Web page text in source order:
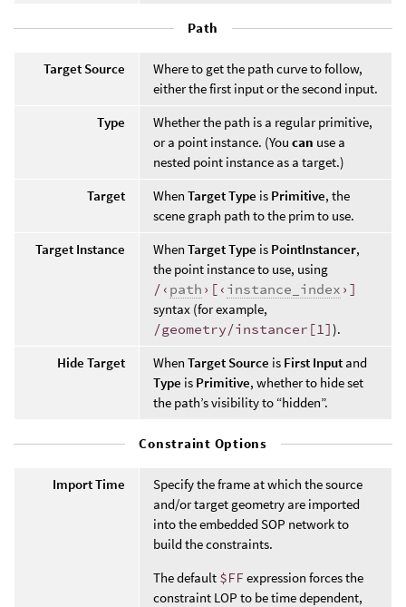
Path
Target Source
Where to get the path curve to follow,
either the first input or the second input.
Type
Whether the path is a regular primitive,
or a point instance. (You can use a
nested point instance as a target.)
Target
When Target Type is Primitive, the
scene graph path to the prim to use.
Target Instance
When Target Type is PointInstancer,
the point instance to use, using
/‹ path ›[‹ instance_index ›]
syntax (for example,
/geometry/instancer[1]).
Hide Target
When Target Source is First Input and
Type is Primitive, whether to hide set
the path’s visibility to “hidden”.
Constraint Options
Import Time
Specify the frame at which the source
and/or target geometry are imported
into the embedded SOP network to
build the constraints.
The default $FF expression forces the
constraint LOP to be time dependent,